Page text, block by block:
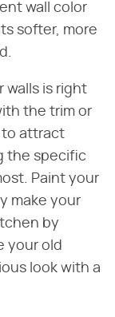
wall color
softer, more
walls is right
the trim or
to attract
the specific
Paint your
make your
by
your old
look with a